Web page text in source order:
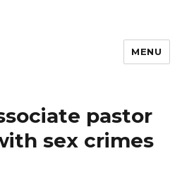
MENU
pastor
sex crimes